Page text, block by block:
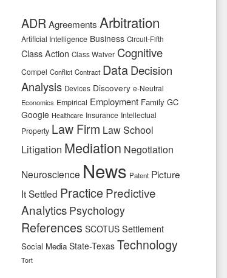
ADRAgreements Arbitration
Artificial Intelligence Business Circuit-Fifth
Class Action Class Waiver Cognitive
Compel Conflict Contract DataDecision
Analysis Devices Discovery e-Neutral
Economics Empirical Employment Family GC
Google Healthcare Insurance Intellectual
Property Law Firm Law School
Litigation Mediation Negotiation
Neuroscience News Patent Picture
It Settled Practice Predictive
Analytics Psychology
References SCOTUS Settlement
Social Media State-Texas Technology
Tort